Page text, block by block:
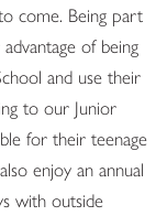
come. Being part
of being
and use their
to our Junior
for their teenage
enjoy an annual
with outside